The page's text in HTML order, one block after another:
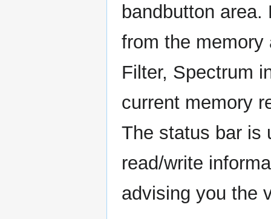
bandbutton
from the memory
Filter, Spectrum
current memory
The status bar is
read/write
advising you the